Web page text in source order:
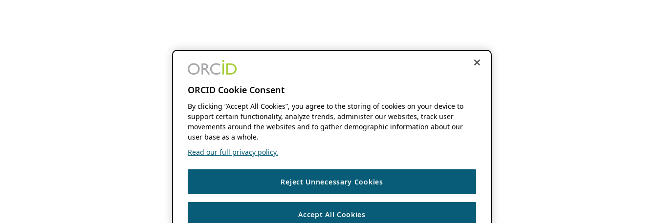
ORCID Cookie Consent
By clicking “Accept All Cookies”, you agree to the storing of cookies on your device to
support certain functionality, analyze trends, administer our websites, track user
movements around the websites and to gather demographic information about our
user base as a whole.
Read our full privacy policy.
Reject Unnecessary Cookies
Accept All Cookies